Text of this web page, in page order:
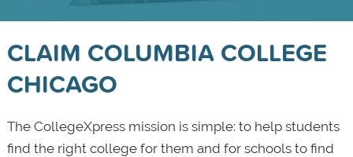
CLAIM COLUMBIA COLLEGE
CHICAGO
The CollegeXpress mission is simple: to help students
find the right college for them and for schools to find